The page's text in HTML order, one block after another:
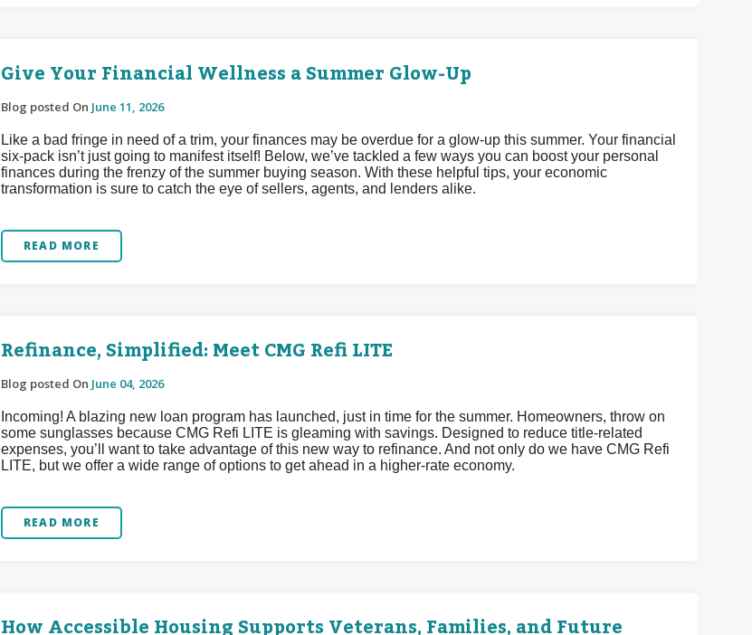
Give Your Financial Wellness a Summer Glow-Up
Blog posted On June 11, 2026
Like a bad fringe in need of a trim, your finances may be overdue for a glow-up this summer. Your financial
six-pack isn’t just going to manifest itself! Below, we’ve tackled a few ways you can boost your personal
finances during the frenzy of the summer buying season. With these helpful tips, your economic
transformation is sure to catch the eye of sellers, agents, and lenders alike.
READ MORE
Refinance, Simplified: Meet CMG Refi LITE
Blog posted On June 04, 2026
Incoming! A blazing new loan program has launched, just in time for the summer. Homeowners, throw on
some sunglasses because CMG Refi LITE is gleaming with savings. Designed to reduce title-related
expenses, you’ll want to take advantage of this new way to refinance. And not only do we have CMG Refi
LITE, but we offer a wide range of options to get ahead in a higher-rate economy.
READ MORE
How Accessible Housing Supports Veterans, Families, and Future